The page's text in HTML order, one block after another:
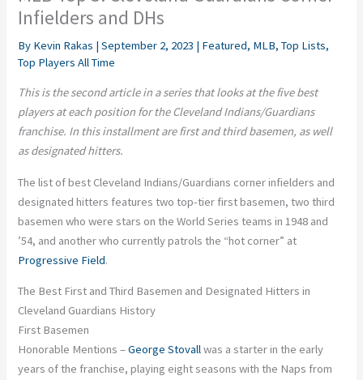
Infielders and DHs
By Kevin Rakas |September 2, 2023 | Featured, MLB,Top Lists,
Top Players All Time
This is the second article in a series that looks at the five best
players at each position for theCleveland Indians/Guardians
franchise. In this installment are first and third basemen, as well
as designated hitters.
The list of best Cleveland Indians/Guardians corner infielders and
designated hitters features two top-tier first basemen, two third
basemen who were stars on the World Series teams in 1948 and
’54, and another who currently patrols the “hot corner” at
Progressive Field.
The Best First and Third Basemen and Designated Hitters in
Cleveland Guardians History
First Basemen
Honorable Mentions –George Stovallwas a starter in the early
years of the franchise, playing eight seasons with the Naps from